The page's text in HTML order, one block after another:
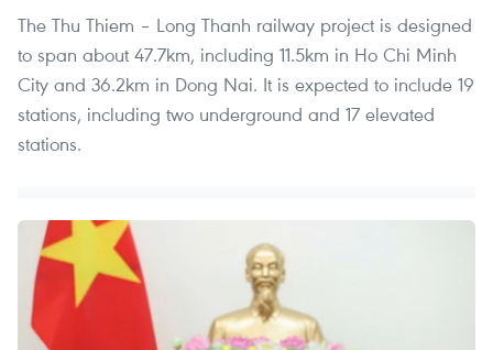
The Thu Thiem – Long Thanh railway project is designed
to span about 47.7km, including 11.5km in Ho Chi Minh
City and 36.2km in Dong Nai. It is expected to include 19
stations, including two underground and 17 elevated
stations.